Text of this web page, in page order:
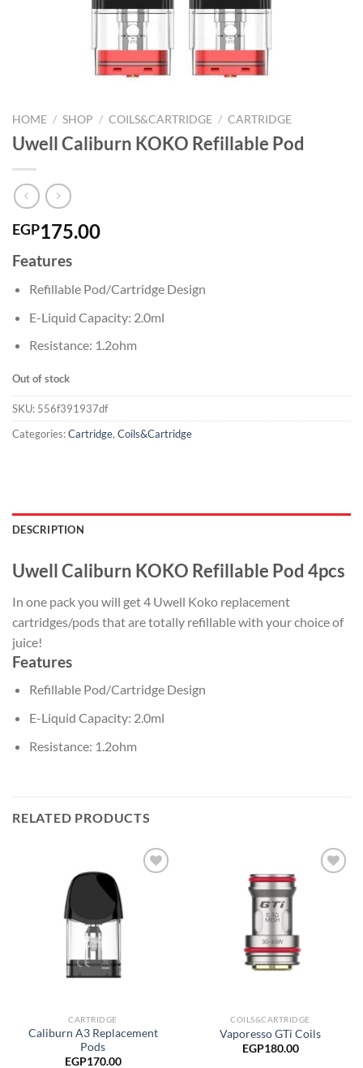
HOME / SHOP / COILS&CARTRIDGE / CARTRIDGE
Uwell Caliburn KOKO Refillable Pod
EGP175.00
Features
Refillable Pod/Cartridge Design
E-Liquid Capacity: 2.0ml
Resistance: 1.2ohm
Out of stock
SKU: 556f391937df
Categories:Cartridge, Coils&Cartridge
DESCRIPTION
Uwell Caliburn KOKO Refillable Pod 4pcs
In one pack you will get 4 Uwell Koko replacement
cartridges/pods that are totally refillable with your choice of
juice!
Features
Refillable Pod/Cartridge Design
E-Liquid Capacity: 2.0ml
Resistance: 1.2ohm
RELATED PRODUCTS
CARTRIDGE
Caliburn A3 Replacement
Pods
EGP170.00
COILS&CARTRIDGE
Vaporesso GTi Coils
EGP180.00